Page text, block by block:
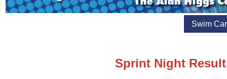
Swim
Sprint Night